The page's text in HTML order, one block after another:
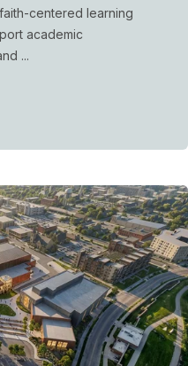
centered learning
academic
...